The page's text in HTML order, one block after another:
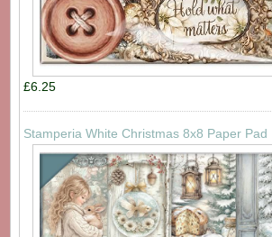
£6.25
Stamperia White Christmas 8x8 Paper Pad